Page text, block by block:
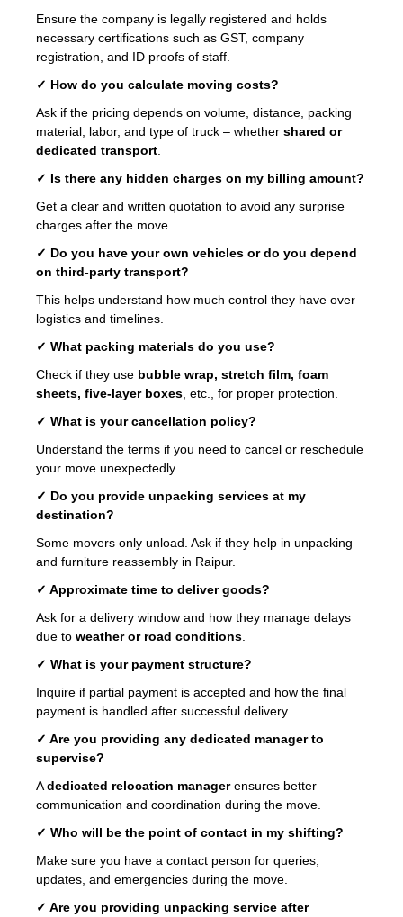
Ensure the company is legally registered and holds
necessary certifications such as GST, company
registration, and ID proofs of staff.
✓ How do you calculate moving costs?
Ask if the pricing depends on volume, distance, packing
material, labor, and type of truck – whether shared or
dedicated transport
✓ Is there any hidden charges on my billing amount?
Get a clear and written quotation to avoid any surprise
charges after the move.
✓ Do you have your own vehicles or do you depend
on third-party transport?
This helps understand how much control they have over
logistics and timelines.
✓ What packing materials do you use?
Check if they use bubble wrap, stretch film, foam
sheets, five-layer boxes , etc., for proper protection.
✓ What is your cancellation policy?
Understand the terms if you need to cancel or reschedule
your move unexpectedly.
✓ Do you provide unpacking services at my
destination?
Some movers only unload. Ask if they help in unpacking
and furniture reassembly in Raipur.
✓ Approximate time to deliver goods?
Ask for a delivery window and how they manage delays
due to weather or road conditions
✓ What is your payment structure?
Inquire if partial payment is accepted and how the final
payment is handled after successful delivery.
✓ Are you providing any dedicated manager to
supervise?
Adedicated relocation managerensures better
communication and coordination during the move.
✓ Who will be the point of contact in my shifting?
Make sure you have a contact person for queries,
updates, and emergencies during the move.
✓ Are you providing unpacking service after